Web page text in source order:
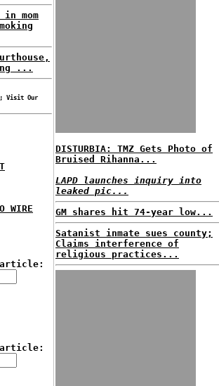
mom
...
Visit Our
WIRE
article:
article:
DISTURBIA: TMZ Gets Photo of
Bruised Rihanna...
LAPD launches inquiry into
leaked pic...
GM shares hit 74-year low...
Satanist inmate sues county;
Claims interference of
religious practices...